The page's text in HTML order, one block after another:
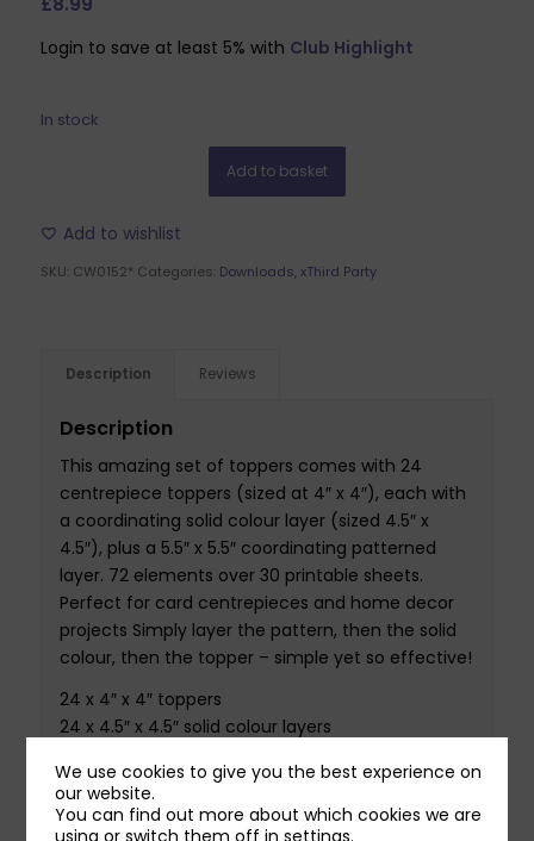
Login to save at least 5% with Club Highlight
In stock
Add to basket
Add to wishlist
SKU: CW0152* Categories: Downloads,xThird Party
Description Reviews
Description
This amazing set of toppers comes with 24
centrepiece toppers (sized at 4″ x 4″), each with
a coordinating solid colour layer (sized 4.5″ x
4.5″), plus a 5.5″ x 5.5″ coordinating patterned
layer. 72 elements over 30 printable sheets.
Perfect for card centrepieces and home decor
projects Simply layer the pattern, then the solid
colour, then the topper – simple yet so effective!
24 x 4″ x 4″ toppers
24 x 4.5″ x 4.5″ solid colour layers
Set over 30 A4 printable sheets
We use cookies to give you the best experience on
our website.
You can find out more about which cookies we are
using or switch them off insettings.